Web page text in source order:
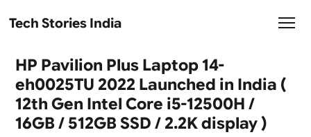
Tech Stories India
HP Pavilion Plus Laptop 14-
eh0025TU 2022 Launched in India (
12th Gen Intel Core i5-12500H /
16GB / 512GB SSD / 2.2K display )